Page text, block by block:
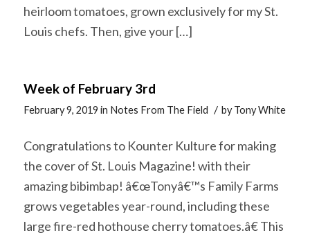
heirloom tomatoes, grown exclusively for my St.
Louis chefs. Then, give your […]
Week of February 3rd
February 9, 2019 in Notes From The Field / byTony White
Congratulations to Kounter Kulture for making
the cover of St. Louis Magazine! with their
amazing bibimbap! â€œTonyâ€™s Family Farms
grows vegetables year-round, including these
large fire-red hothouse cherry tomatoes.â€ This